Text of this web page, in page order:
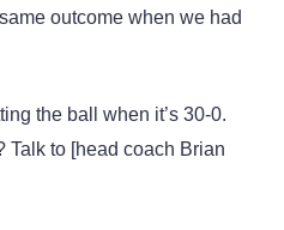
outcome when we had
the ball when it’s 30-0.
Talk to [head coach Brian